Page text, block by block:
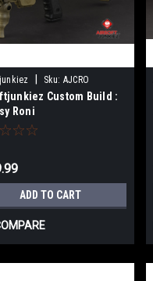
Sku: AJCRO
Custom Build :
Roni
ADD TO CART